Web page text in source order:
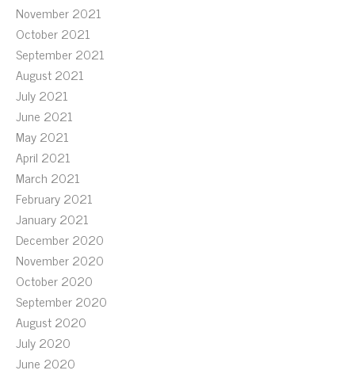
November 2021
October 2021
September 2021
August 2021
July 2021
June 2021
May 2021
April 2021
March 2021
February 2021
January 2021
December 2020
November 2020
October 2020
September 2020
August 2020
July 2020
June 2020